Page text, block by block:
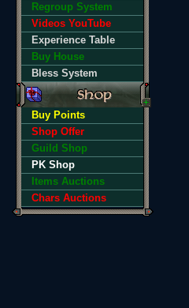
Regroup System
Videos YouTube
Experience Table
Buy House
Bless System
Buy Points
Shop Offer
Guild Shop
PK Shop
Items Auctions
Chars Auctions